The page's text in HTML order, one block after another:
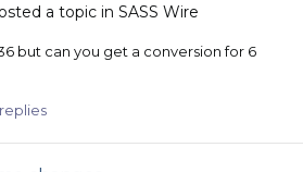
a topic in SASS Wire
but can you get a conversion for 6